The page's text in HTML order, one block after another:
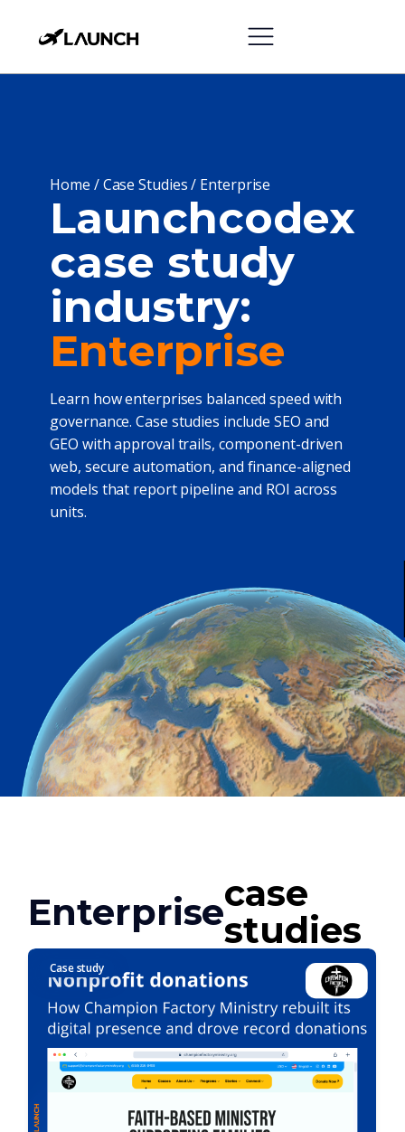
Home /Case Studies / Enterprise
Launchcodex
case study
industry:
Enterprise
Learn how enterprises balanced speed with
governance. Case studies include SEO and
GEO with approval trails, component-driven
web, secure automation, and finance-aligned
models that report pipeline and ROI across
units.
Enterprisecase
studies
Case study